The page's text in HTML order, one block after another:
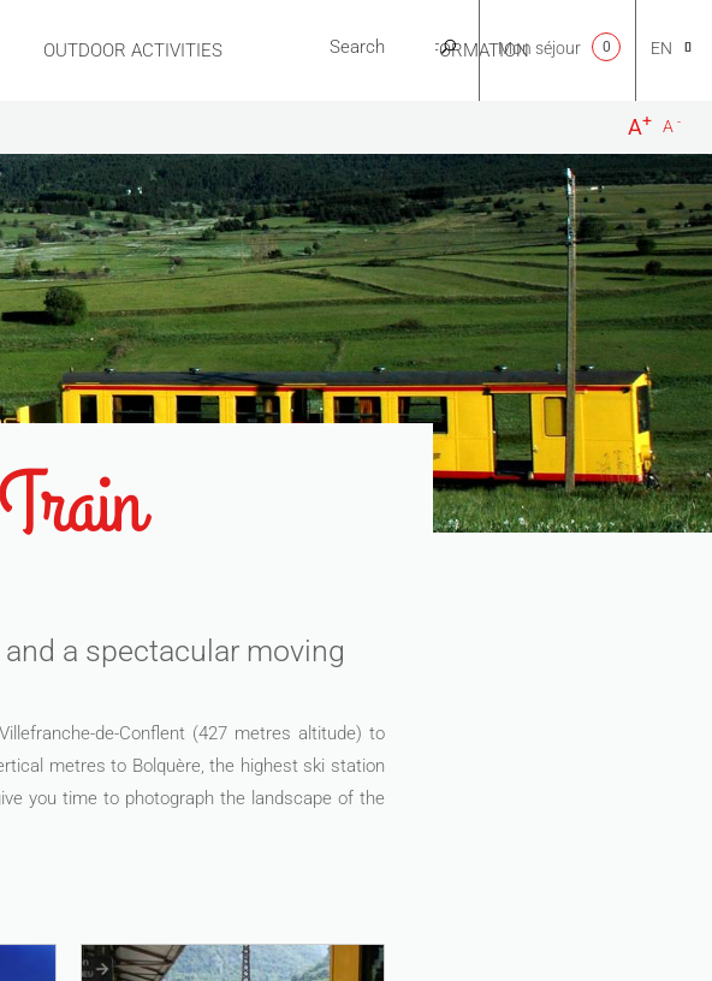
OUTDOOR ACTIVITIES USEFUL INFORMATION
NL
EN
ES
Mon séjour 0
-
A
+
A
a spectacular moving
de-Conflent (427 metres altitude) to
metres to Bolquère, the highest ski station
you time to photograph the landscape of the